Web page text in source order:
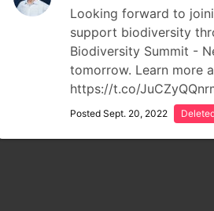
Looking forward to
support biodiversity
Biodiversity Summit -
tomorrow. Learn more
https://t.co/
Posted Sept. 20, 2022